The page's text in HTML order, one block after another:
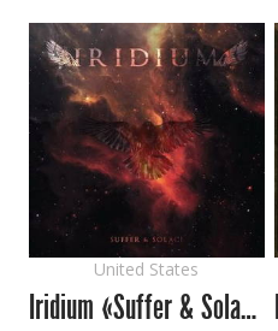
United States
Iridium «Suffer & Solace»